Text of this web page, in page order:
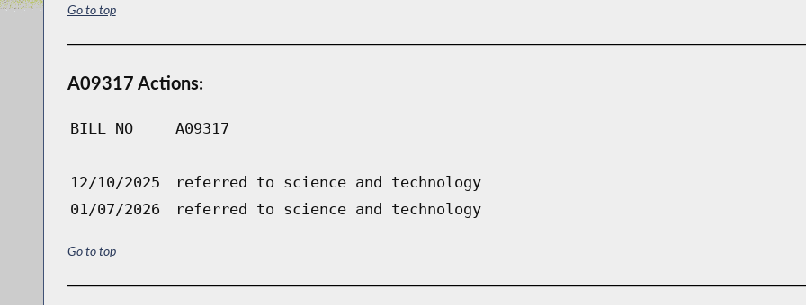
Go to top
A09317 Actions:
BILL NO A09317
12/10/2025
referred to science and technology
01/07/2026
referred to science and technology
Go to top